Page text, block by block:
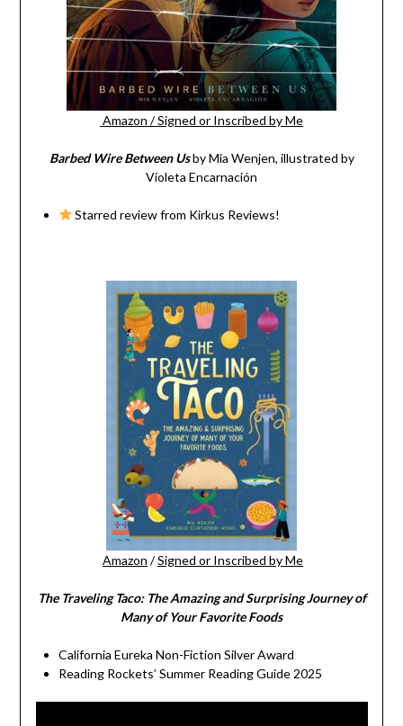
Amazon /Signed or Inscribed by Me
Barbed Wire Between Usby Mia Wenjen, illustrated by
Violeta Encarnación
Starred review from Kirkus Reviews!
Amazon /Signed or Inscribed by Me
The Traveling Taco: The Amazing and Surprising Journey of
Many of Your Favorite Foods
California Eureka Non-Fiction Silver Award
Reading Rockets’ Summer Reading Guide 2025